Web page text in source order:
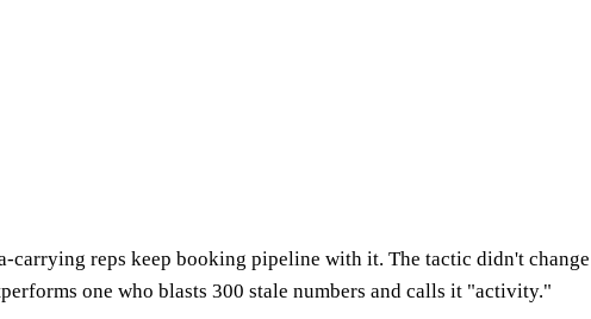
carrying reps keep booking pipeline with it. The tactic didn't
one who blasts 300 stale numbers and calls it "activity."